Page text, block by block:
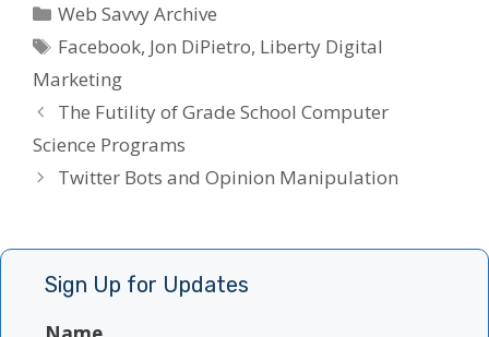
Categories
Web Savvy Archive
Tags
Facebook, Jon DiPietro, Liberty Digital
Marketing
The Futility of Grade School Computer
Science Programs
Twitter Bots and Opinion Manipulation
Sign Up for Updates